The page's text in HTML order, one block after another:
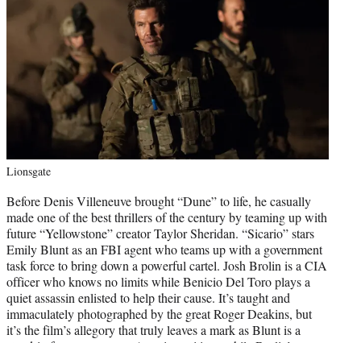
Lionsgate
Before Denis Villeneuve brought “Dune” to life, he casually
made one of the best thrillers of the century by teaming up with
future “Yellowstone” creator Taylor Sheridan. “Sicario” stars
Emily Blunt as an FBI agent who teams up with a government
task force to bring down a powerful cartel. Josh Brolin is a CIA
officer who knows no limits while Benicio Del Toro plays a
quiet assassin enlisted to help their cause. It’s taught and
immaculately photographed by the great Roger Deakins, but
it’s the film’s allegory that truly leaves a mark as Blunt is a